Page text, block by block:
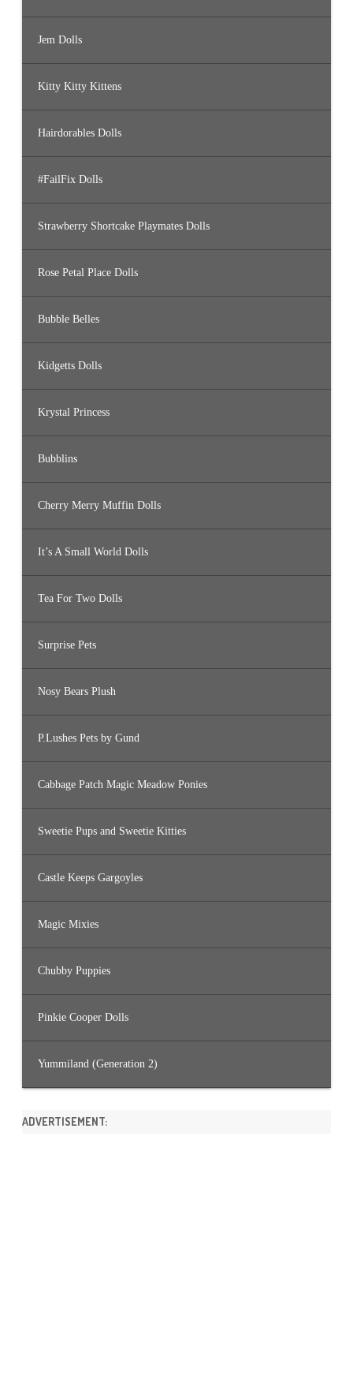
Jem Dolls
Kitty Kitty Kittens
Hairdorables Dolls
#FailFix Dolls
Strawberry Shortcake Playmates Dolls
Rose Petal Place Dolls
Bubble Belles
Kidgetts Dolls
Krystal Princess
Bubblins
Cherry Merry Muffin Dolls
It’s A Small World Dolls
Tea For Two Dolls
Surprise Pets
Nosy Bears Plush
P.Lushes Pets by Gund
Cabbage Patch Magic Meadow Ponies
Sweetie Pups and Sweetie Kitties
Castle Keeps Gargoyles
Magic Mixies
Chubby Puppies
Pinkie Cooper Dolls
Yummiland (Generation 2)
ADVERTISEMENT: